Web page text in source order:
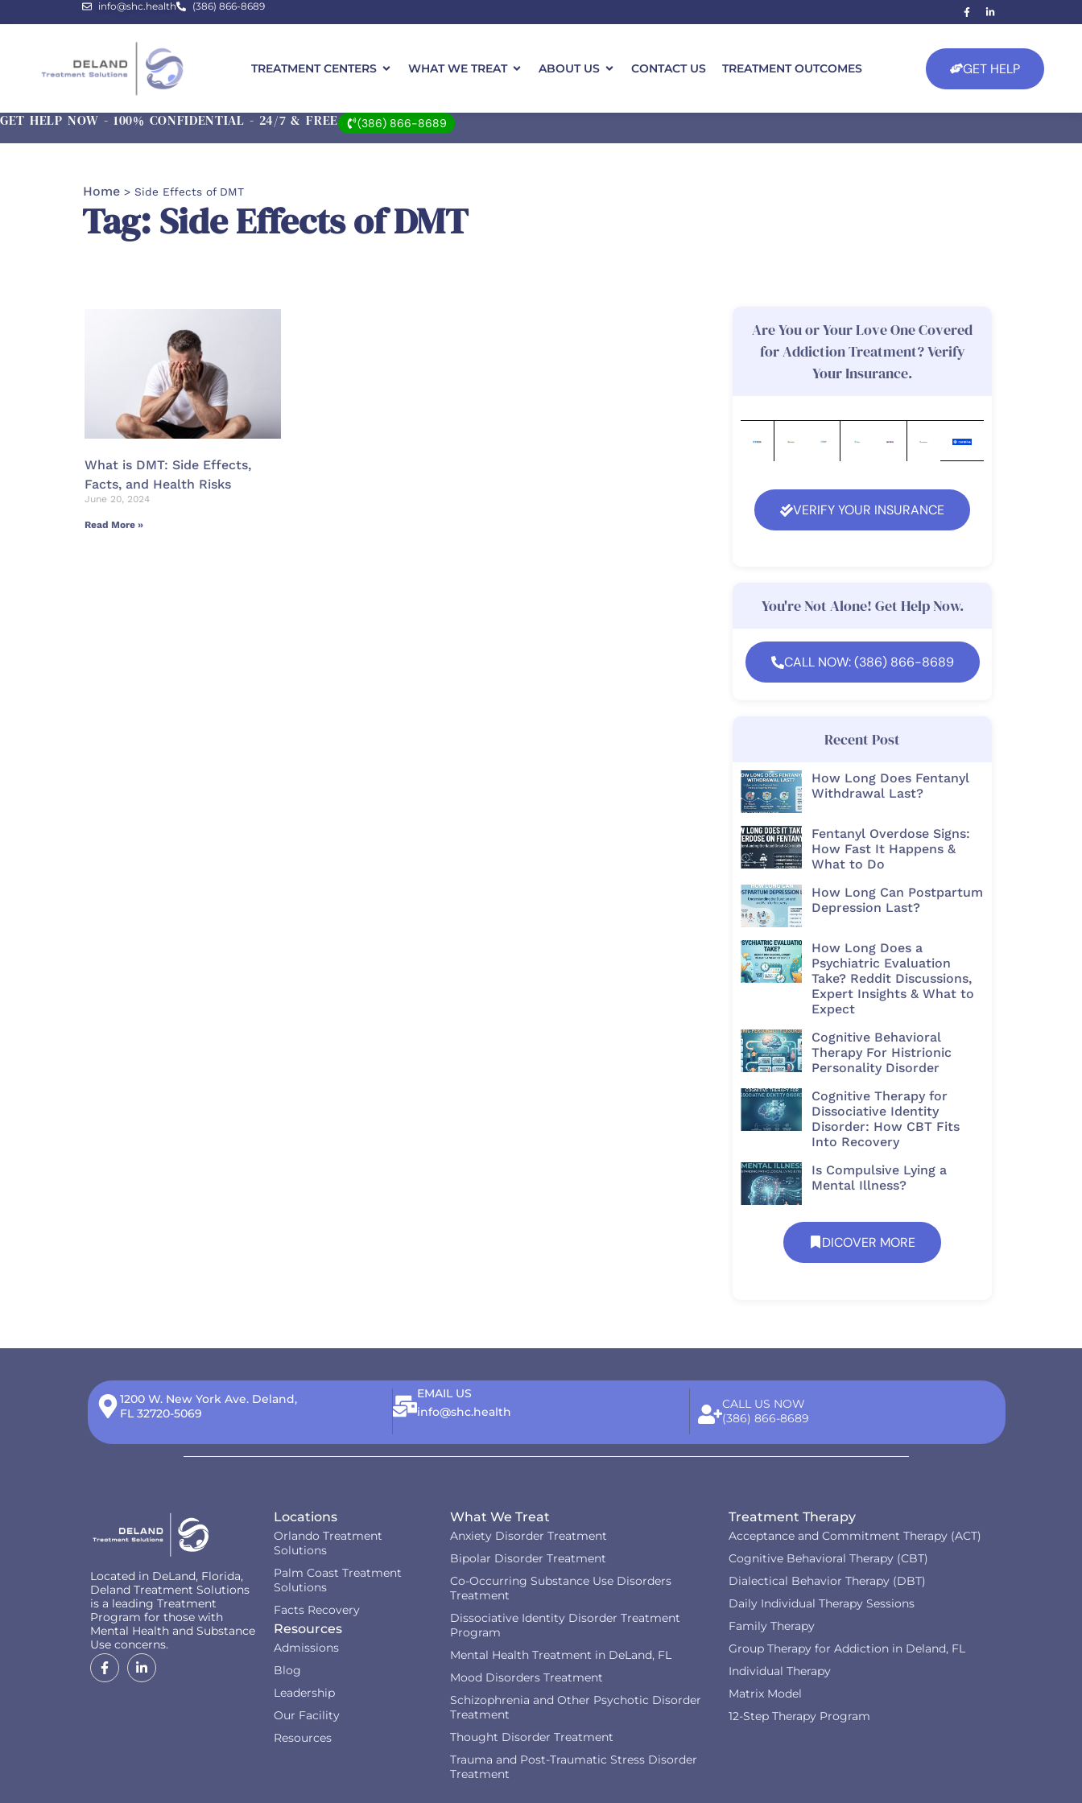
info@shc.health (386) 866-8689
TREATMENT CENTERS WHAT WE TREAT ABOUT US CONTACT US TREATMENT OUTCOMES GET HELP
GET HELP NOW - 100% CONFIDENTIAL - 24/7 & FREE (386) 866-8689
Home > Side Effects of DMT
Tag: Side Effects of DMT
What is DMT: Side Effects,
Facts, and Health Risks
June 20, 2024
Read More »
Are You or Your Love One Covered
for Addiction Treatment? Verify
Your Insurance.
VERIFY YOUR INSURANCE
You're Not Alone! Get Help Now.
CALL NOW: (386) 866-8689
Recent Post
How Long Does Fentanyl
Withdrawal Last?
Fentanyl Overdose Signs:
How Fast It Happens &
What to Do
How Long Can Postpartum
Depression Last?
How Long Does a
Psychiatric Evaluation
Take? Reddit Discussions,
Expert Insights & What to
Expect
Cognitive Behavioral
Therapy For Histrionic
Personality Disorder​
Cognitive Therapy for
Dissociative Identity
Disorder: How CBT Fits
Into Recovery
Is Compulsive Lying a
Mental Illness?
DICOVER MORE
1200 W. New York Ave. Deland,
FL 32720-5069
EMAIL US
info@shc.health
CALL US NOW
(386) 866-8689
Located in DeLand, Florida,
Deland Treatment Solutions
is a leading Treatment
Program for those with
Mental Health and Substance
Use concerns.
Locations
Orlando Treatment
Solutions
Palm Coast Treatment
Solutions
Facts Recovery
Resources
Admissions
Blog
Leadership
Our Facility
Resources
What We Treat
Anxiety Disorder Treatment
Bipolar Disorder Treatment
Co-Occurring Substance Use Disorders
Treatment
Dissociative Identity Disorder Treatment
Program
Mental Health Treatment in DeLand, FL
Mood Disorders Treatment
Schizophrenia and Other Psychotic Disorder
Treatment
Thought Disorder Treatment
Trauma and Post-Traumatic Stress Disorder
Treatment
Treatment Therapy
Acceptance and Commitment Therapy (ACT)
Cognitive Behavioral Therapy (CBT)
Dialectical Behavior Therapy (DBT)
Daily Individual Therapy Sessions
Family Therapy
Group Therapy for Addiction in Deland, FL
Individual Therapy
Matrix Model
12-Step Therapy Program